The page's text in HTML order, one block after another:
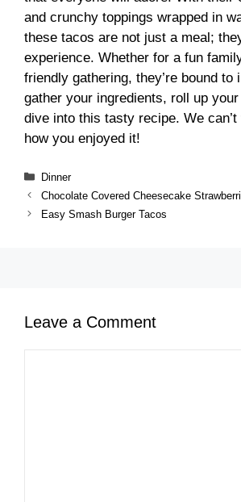
and crunchy toppings wrapped in
these tacos are not just a meal;
experience. Whether for a fun
friendly gathering, they’re bound to
gather your ingredients, roll up
dive into this tasty recipe. We
how you enjoyed it!
Categories
Dinner
Chocolate Covered Cheesecake
Easy Smash Burger Tacos
Leave a Comment